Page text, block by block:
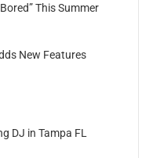
This Summer
New Features
DJ in Tampa FL